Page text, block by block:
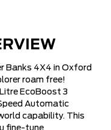
Banks 4X4 in Oxford
roam free!
EcoBoost 3
Automatic
capability. This
fine-tune